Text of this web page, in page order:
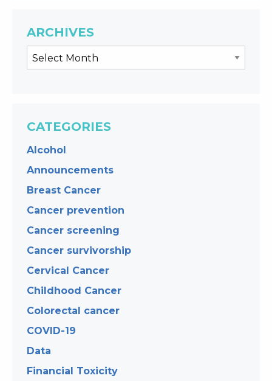
ARCHIVES
CATEGORIES
Alcohol
Announcements
Breast Cancer
Cancer prevention
Cancer screening
Cancer survivorship
Cervical Cancer
Childhood Cancer
Colorectal cancer
COVID-19
Data
Financial Toxicity